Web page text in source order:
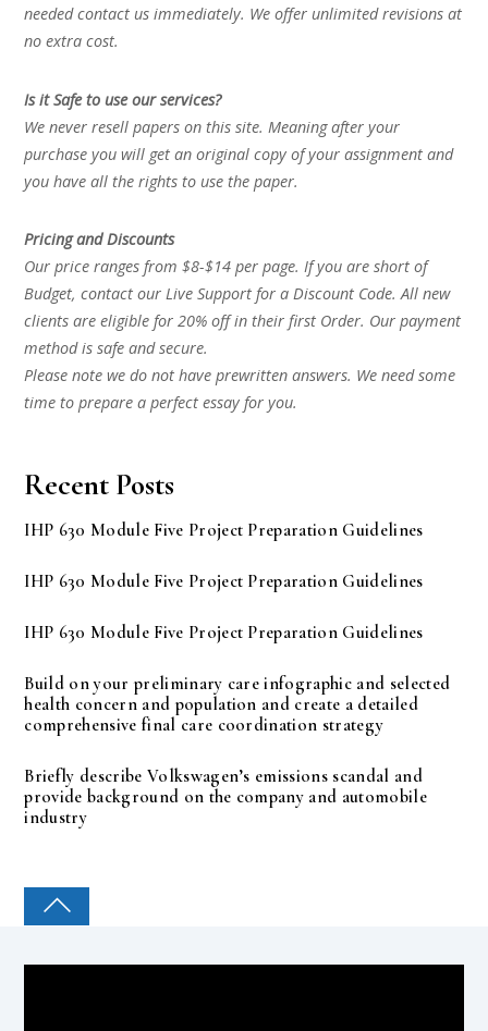
needed contact us immediately. We offer unlimited revisions at
no extra cost.
Is it Safe to use our services?
We never resell papers on this site. Meaning after your
purchase you will get an original copy of your assignment and
you have all the rights to use the paper.
Pricing and Discounts
Our price ranges from $8-$14 per page. If you are short of
Budget, contact our Live Support for a Discount Code. All new
clients are eligible for 20% off in their first Order. Our payment
method is safe and secure.
Please note we do not have prewritten answers. We need some
time to prepare a perfect essay for you.
Recent Posts
IHP 630 Module Five Project Preparation Guidelines
IHP 630 Module Five Project Preparation Guidelines
IHP 630 Module Five Project Preparation Guidelines
Build on your preliminary care infographic and selected
health concern and population and create a detailed
comprehensive final care coordination strategy
Briefly describe Volkswagen’s emissions scandal and
provide background on the company and automobile
industry
COLLEGE PAL